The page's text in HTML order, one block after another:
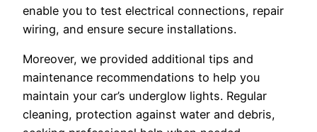
enable you to test electrical connections, repair
wiring, and ensure secure installations.
Moreover, we provided additional tips and
maintenance recommendations to help you
maintain your car’s underglow lights. Regular
cleaning, protection against water and debris,